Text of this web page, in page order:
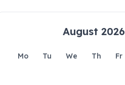
August 2026
Mo Tu We Th Fr